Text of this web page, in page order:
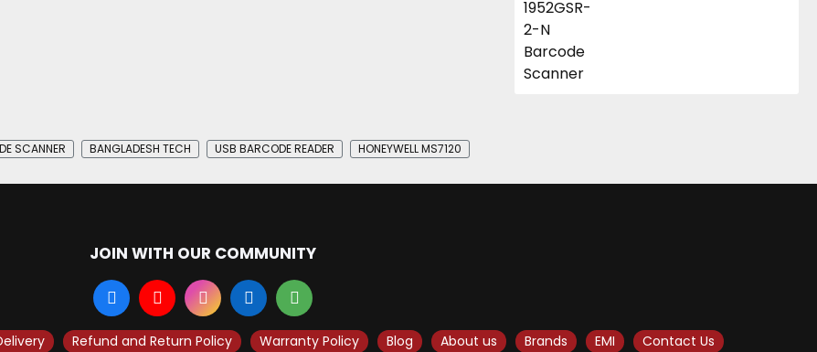
SCANNER BANGLADESH TECH USB BARCODE READER HONEYWELL MS7120
JOIN WITH OUR COMMUNITY
Refund and Return Policy Warranty Policy Blog About us Brands EMI Contact Us